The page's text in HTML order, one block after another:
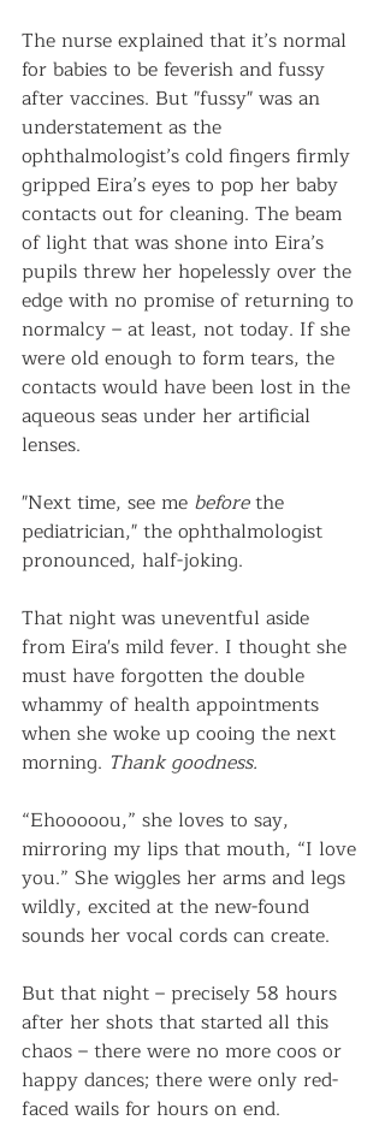
The nurse explained that it’s normal
for babies to be feverish and fussy
after vaccines. But "fussy" was an
understatement as the
ophthalmologist’s cold fingers firmly
gripped Eira’s eyes to pop her baby
contacts out for cleaning. The beam
of light that was shone into Eira’s
pupils threw her hopelessly over the
edge with no promise of returning to
normalcy – at least, not today. If she
were old enough to form tears, the
contacts would have been lost in the
aqueous seas under her artificial
lenses.
"Next time, see me before the
pediatrician," the ophthalmologist
pronounced, half-joking.
That night was uneventful aside
from Eira's mild fever. I thought she
must have forgotten the double
whammy of health appointments
when she woke up cooing the next
morning. Thank goodness.
“Ehooooou,” she loves to say,
mirroring my lips that mouth, “I love
you.” She wiggles her arms and legs
wildly, excited at the new-found
sounds her vocal cords can create.
But that night – precisely 58 hours
after her shots that started all this
chaos – there were no more coos or
happy dances; there were only red-
faced wails for hours on end.